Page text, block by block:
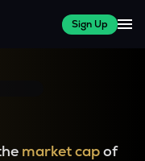
Sign Up
market capof